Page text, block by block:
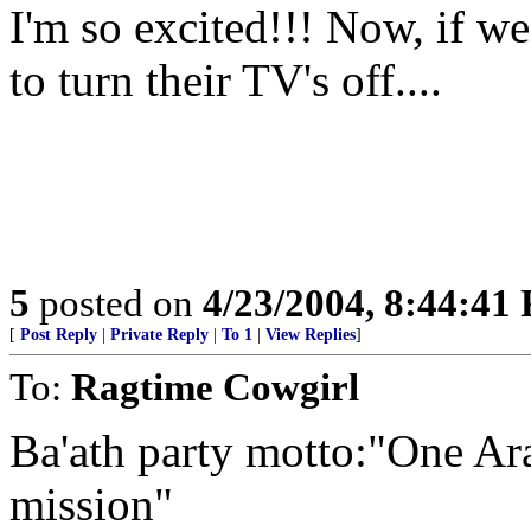
I'm so excited!!! Now, if
to turn their TV's off....
5 posted on 4/23/2004, 8:44:41
[ Post Reply Private Reply To 1 View Replies]
To: Ragtime Cowgirl
Ba'ath party motto:"One
mission"